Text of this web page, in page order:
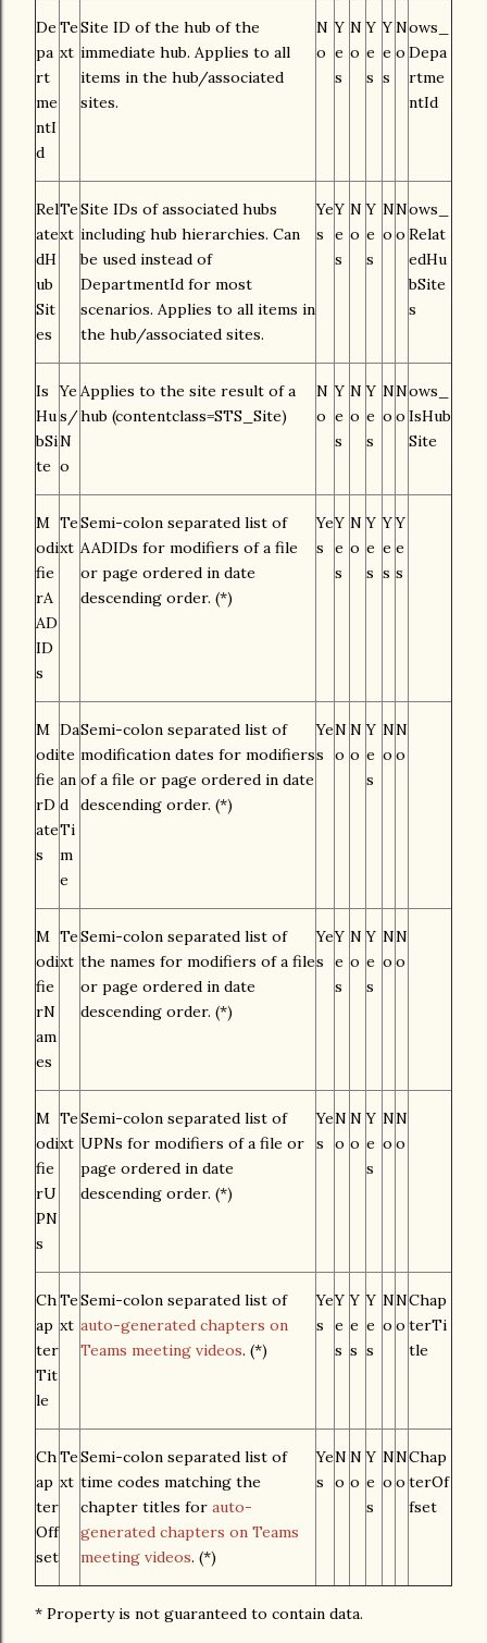
De
pa
rt
me
ntI
d
Te
xt
Site ID of the hub of the
immediate hub. Applies to all
items in the hub/associated
sites.
N
o
Y
e
s
N
o
Y
e
s
Y
e
s
N
o
ows_
Depa
rtme
ntId
Rel
ate
dH
ub
Sit
es
Te
xt
Site IDs of associated hubs
including hub hierarchies. Can
be used instead of
DepartmentId for most
scenarios. Applies to all items in
the hub/associated sites.
Ye
s
Y
e
s
N
o
Y
e
s
N
o
N
o
ows_
Relat
edHu
bSite
s
Is
Hu
bSi
te
Ye
s/
N
o
Applies to the site result of a
hub (contentclass=STS_Site)
N
o
Y
e
s
N
o
Y
e
s
N
o
N
o
ows_
IsHub
Site
M
odi
fie
rA
AD
ID
s
Te
xt
Semi-colon separated list of
AADIDs for modifiers of a file
or page ordered in date
descending order. (*)
Ye
s
Y
e
s
N
o
Y
e
s
Y
e
s
Y
e
s
M
odi
fie
rD
ate
s
Da
te
an
d
Ti
m
e
Semi-colon separated list of
modification dates for modifiers
of a file or page ordered in date
descending order. (*)
Ye
s
N
o
N
o
Y
e
s
N
o
N
o
M
odi
fie
rN
am
es
Te
xt
Semi-colon separated list of
the names for modifiers of a file
or page ordered in date
descending order. (*)
Ye
s
Y
e
s
N
o
Y
e
s
N
o
N
o
M
odi
fie
rU
PN
s
Te
xt
Semi-colon separated list of
UPNs for modifiers of a file or
page ordered in date
descending order. (*)
Ye
s
N
o
N
o
Y
e
s
N
o
N
o
Ch
ap
ter
Tit
le
Te
xt
Semi-colon separated list of
auto-generated chapters on
Teams meeting videos. (*)
Ye
s
Y
e
s
Y
e
s
Y
e
s
N
o
N
o
Chap
terTi
tle
Ch
ap
ter
Off
set
Te
xt
Semi-colon separated list of
time codes matching the
chapter titles for auto-
generated chapters on Teams
meeting videos. (*)
Ye
s
N
o
N
o
Y
e
s
N
o
N
o
Chap
terOf
fset
* Property is not guaranteed to contain data.